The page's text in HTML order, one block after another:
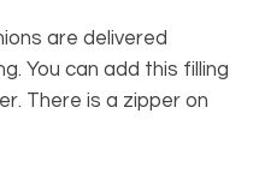
are delivered
You can add this filling
There is a zipper on